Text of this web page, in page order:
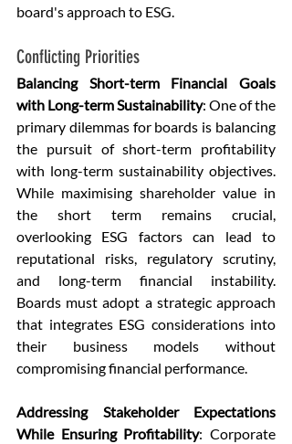
board's approach to ESG.
Conflicting Priorities
Balancing Short-term Financial Goals
with Long-term Sustainability: One of the
primary dilemmas for boards is balancing
the pursuit of short-term profitability
with long-term sustainability objectives.
While maximising shareholder value in
the short term remains crucial,
overlooking ESG factors can lead to
reputational risks, regulatory scrutiny,
and long-term financial instability.
Boards must adopt a strategic approach
that integrates ESG considerations into
their business models without
compromising financial performance.
Addressing Stakeholder Expectations
While Ensuring Profitability: Corporate